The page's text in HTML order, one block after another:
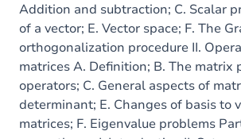
Addition and subtraction; C. Scalar
of a vector; E. Vector space; F. The
orthogonalization procedure II.
matrices A. Definition; B. The matrix
operators; C. General aspects of
determinant; E. Changes of basis to
matrices; F. Eigenvalue problems